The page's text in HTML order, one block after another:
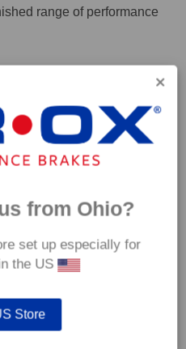
range of performance
range of 200°C to 350°C.
from Ohio?
set up especially for
the US
Store